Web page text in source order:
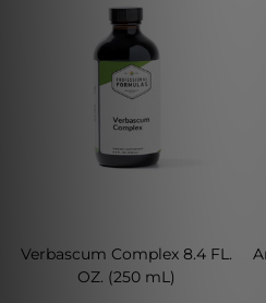
Verbascum Complex 8.4 FL.
OZ. (250 mL)